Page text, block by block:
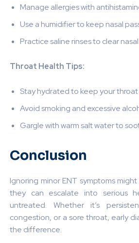
Manage allergies with
Use a humidifier to keep nasal
Practice saline rinses to clear
Throat Health Tips:
Stay hydrated to keep your throat
Avoid smoking and excessive
Gargle with warm salt water to
Conclusion
Ignoring minor ENT symptoms
they can escalate into serious
untreated. Whether it’s
congestion, or a sore throat, early
the difference.